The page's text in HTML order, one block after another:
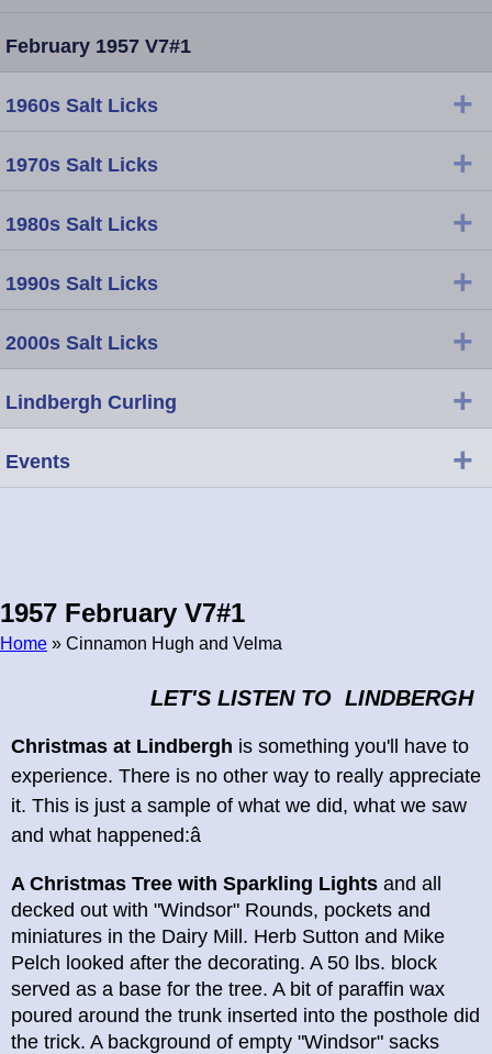
1957 February V7#1
Home » Cinnamon Hugh and Velma
LET'S LISTEN TO LINDBERGH
Christmas at Lindbergh is something you'll have to
experience. There is no other way to really appreciate
it. This is just a sample of what we did, what we saw
and what happened:â
A Christmas Tree with Sparkling Lights and all
decked out with "Windsor" Rounds, pockets and
miniatures in the Dairy Mill. Herb Sutton and Mike
Pelch looked after the decorating. A 50 lbs. block
served as a base for the tree. A bit of paraffin wax
poured around the trunk inserted into the posthole did
the trick. A background of empty "Windsor" sacks
February 1957 V7#1
1960s Salt Licks +
1970s Salt Licks +
1980s Salt Licks +
1990s Salt Licks +
2000s Salt Licks +
Lindbergh Curling +
Events +